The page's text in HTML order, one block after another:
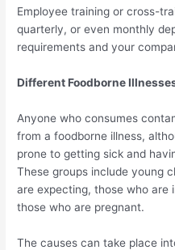
Employee training or cross-
quarterly, or even monthly
requirements and your
Different Foodborne
Anyone who consumes
from a foodborne illness,
prone to getting sick and
These groups include young
are expecting, those who are
those who are pregnant.
The causes can take place